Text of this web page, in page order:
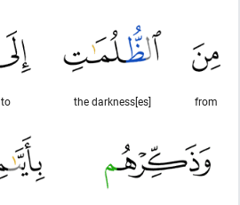
from
the darkness[es]
to